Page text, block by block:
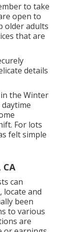
to take
open to
older adults
that are
details
in the Winter
For lots
felt simple
can
locate and
been
to various
are